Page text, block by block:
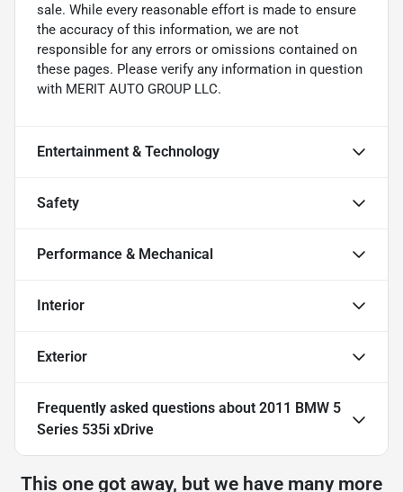
sale. While every reasonable effort is made to ensure
the accuracy of this information, we are not
responsible for any errors or omissions contained on
these pages. Please verify any information in question
with MERIT AUTO GROUP LLC.
Entertainment & Technology
Safety
Performance & Mechanical
Interior
Exterior
Frequently asked questions about 2011 BMW 5
Series 535i xDrive
This one got away, but we have many more